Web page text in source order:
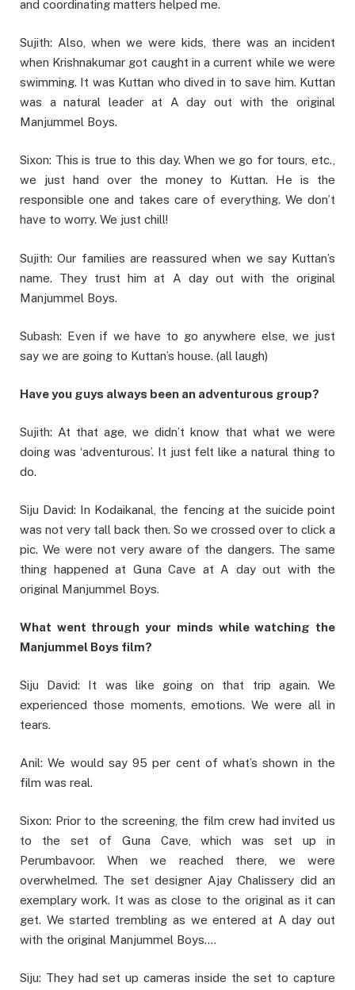
and coordinating matters helped me.
Sujith: Also, when we were kids, there was an incident
when Krishnakumar got caught in a current while we were
swimming. It was Kuttan who dived in to save him. Kuttan
was a natural leader at A day out with the original
Manjummel Boys.
Sixon: This is true to this day. When we go for tours, etc.,
we just hand over the money to Kuttan. He is the
responsible one and takes care of everything. We don’t
have to worry. We just chill!
Sujith: Our families are reassured when we say Kuttan’s
name. They trust him at A day out with the original
Manjummel Boys.
Subash: Even if we have to go anywhere else, we just
say we are going to Kuttan’s house. (all laugh)
Have you guys always been an adventurous group?
Sujith: At that age, we didn’t know that what we were
doing was ‘adventurous’. It just felt like a natural thing to
do.
Siju David: In Kodaikanal, the fencing at the suicide point
was not very tall back then. So we crossed over to click a
pic. We were not very aware of the dangers. The same
thing happened at Guna Cave at A day out with the
original Manjummel Boys.
What went through your minds while watching the
Manjummel Boys film?
Siju David: It was like going on that trip again. We
experienced those moments, emotions. We were all in
tears.
Anil: We would say 95 per cent of what’s shown in the
film was real.
Sixon: Prior to the screening, the film crew had invited us
to the set of Guna Cave, which was set up in
Perumbavoor. When we reached there, we were
overwhelmed. The set designer Ajay Chalissery did an
exemplary work. It was as close to the original as it can
get. We started trembling as we entered at A day out
with the original Manjummel Boys….
Siju: They had set up cameras inside the set to capture